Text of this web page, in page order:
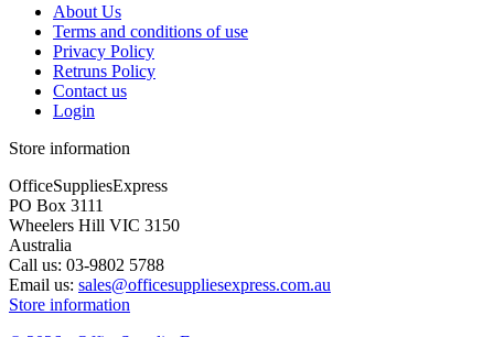
About Us
Terms and conditions of use
Privacy Policy
Retruns Policy
Contact us
Login
Store information
OfficeSuppliesExpress
PO Box 3111
Wheelers Hill VIC 3150
Australia
Call us: 03-9802 5788
Email us: sales@officesuppliesexpress.com.au
Store information